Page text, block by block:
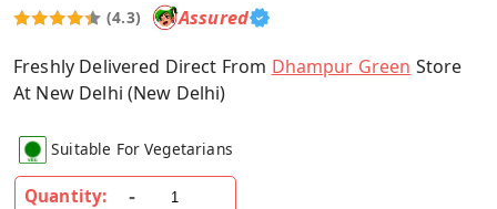
(4.3) Assured
Freshly Delivered Direct From Dhampur Green Store
At New Delhi (New Delhi)
Suitable For Vegetarians
Quantity: